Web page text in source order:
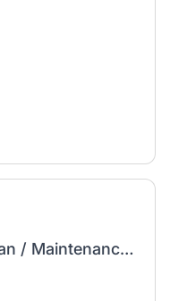
Residential HVAC Technician / Maintenance Tech